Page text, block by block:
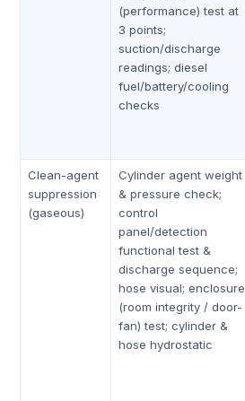
(performance) test at
3 points;
suction/discharge
readings; diesel
fuel/battery/cooling
checks
Clean-agent
suppression
(gaseous)
Cylinder agent weight
& pressure check;
control
panel/detection
functional test &
discharge sequence;
hose visual; enclosure
(room integrity / door-
fan) test; cylinder &
hose hydrostatic